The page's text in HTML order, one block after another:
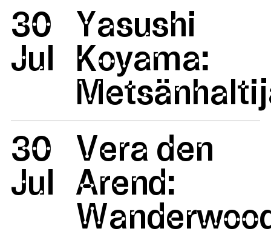
30
Jul
Yasushi
Koyama:
30
Jul
Vera den
Arend: